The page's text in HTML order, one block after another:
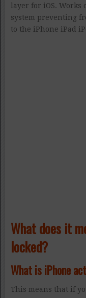
layer for iOS. Works
system preventing
to the iPhone iPad
What does it
locked?
What is iPhone
This means that if